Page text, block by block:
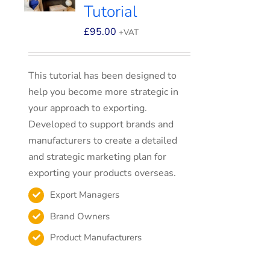
Tutorial
£95.00 +VAT
This tutorial has been designed to
help you become more strategic in
your approach to exporting.
Developed to support brands and
manufacturers to create a detailed
and strategic marketing plan for
exporting your products overseas.
Export Managers
Brand Owners
Product Manufacturers